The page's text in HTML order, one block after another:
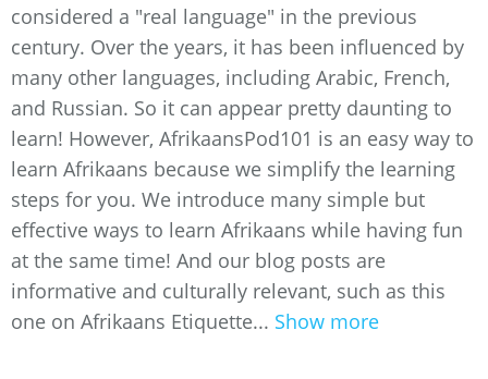
considered a "real language" in the previous
century. Over the years, it has been influenced by
many other languages, including Arabic, French,
and Russian. So it can appear pretty daunting to
learn! However, AfrikaansPod101 is an easy way to
learn Afrikaans because we simplify the learning
steps for you. We introduce many simple but
effective ways to learn Afrikaans while having fun
at the same time! And our blog posts are
informative and culturally relevant, such as this
one on Afrikaans Etiquette... Show more